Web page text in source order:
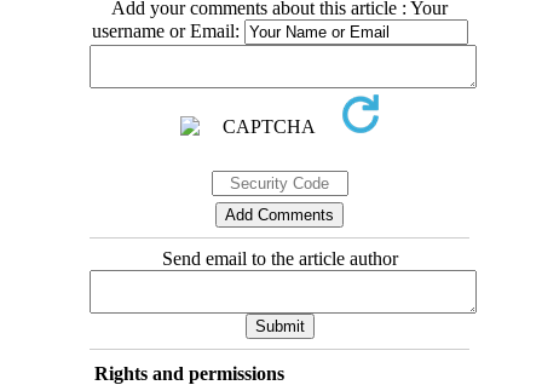
Add your comments about this article : Your
username or Email:
Send email to the article author
Rights and permissions